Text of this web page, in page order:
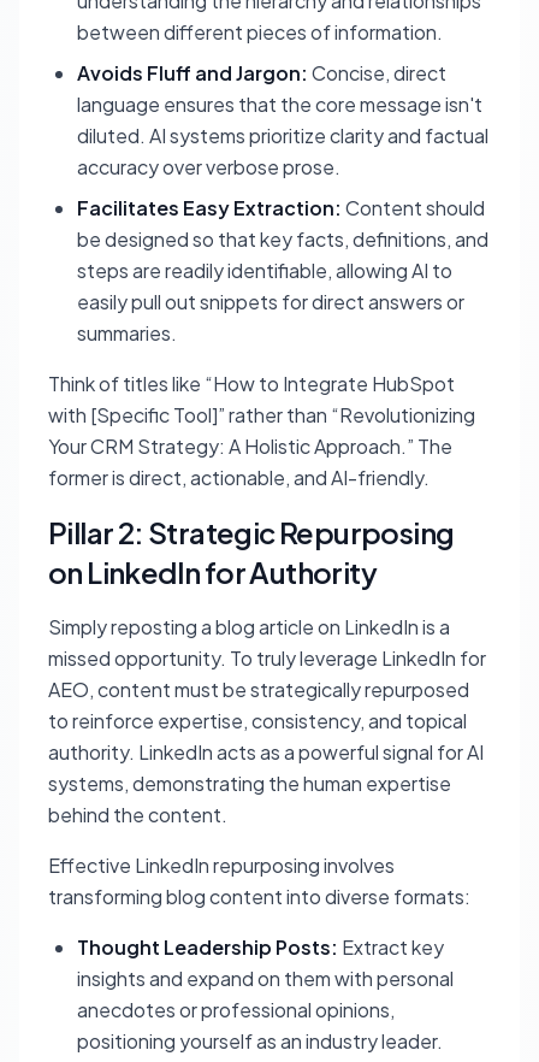
between different pieces of information.
Avoids Fluff and Jargon: Concise, direct
language ensures that the core message isn't
diluted. AI systems prioritize clarity and factual
accuracy over verbose prose.
Facilitates Easy Extraction: Content should
be designed so that key facts, definitions, and
steps are readily identifiable, allowing AI to
easily pull out snippets for direct answers or
summaries.
Think of titles like “How to Integrate HubSpot
with [Specific Tool]” rather than “Revolutionizing
Your CRM Strategy: A Holistic Approach.” The
former is direct, actionable, and AI-friendly.
Pillar 2: Strategic Repurposing
on LinkedIn for Authority
Simply reposting a blog article on LinkedIn is a
missed opportunity. To truly leverage LinkedIn for
AEO, content must be strategically repurposed
to reinforce expertise, consistency, and topical
authority. LinkedIn acts as a powerful signal for AI
systems, demonstrating the human expertise
behind the content.
Effective LinkedIn repurposing involves
transforming blog content into diverse formats:
Thought Leadership Posts: Extract key
insights and expand on them with personal
anecdotes or professional opinions,
positioning yourself as an industry leader.